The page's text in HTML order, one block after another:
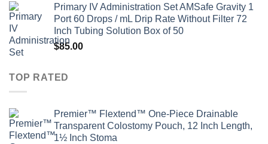
Primary IV Administration Set AMSafe Gravity 1
Port 60 Drops / mL Drip Rate Without Filter 72
Inch Tubing Solution Box of 50
$85.00
TOP RATED
Premier™ Flextend™ One-Piece Drainable
Transparent Colostomy Pouch, 12 Inch Length,
1½ Inch Stoma